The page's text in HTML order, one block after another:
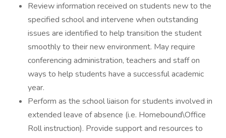
Review information received on students new to the
specified school and intervene when outstanding
issues are identified to help transition the student
smoothly to their new environment. May require
conferencing administration, teachers and staff on
ways to help students have a successful academic
year.
Perform as the school liaison for students involved in
extended leave of absence (i.e. Homebound\Office
Roll instruction). Provide support and resources to